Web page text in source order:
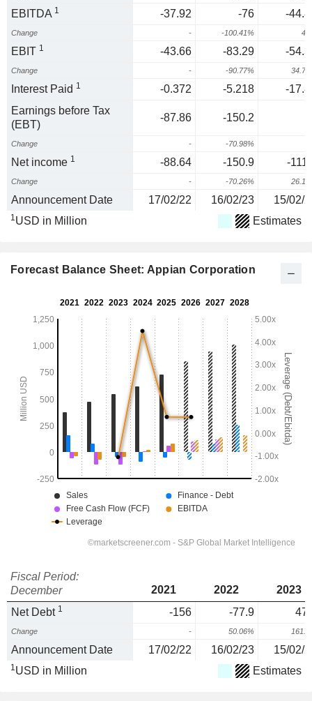
EBITDA 1 -37.92 -76 -
Change - -100.41%
EBIT 1 -43.66 -83.29 -
Change - -90.77%
Interest Paid 1 -0.372 -5.218
-
Earnings before Tax
(EBT)
-87.86 -150.2
Change - -70.98%
Net income 1 -88.64 -150.9 -
Change - -70.26%
Announcement Date 17/02/22 16/02/23 15/02/
1USD in Million Estimates
Forecast Balance Sheet: Appian Corporation
Fiscal Period:
December
2021 2022
2023
Net Debt 1 -156 -77.9
Change - 50.06%
Announcement Date 17/02/22 16/02/23 15/02/
1USD in Million Estimates